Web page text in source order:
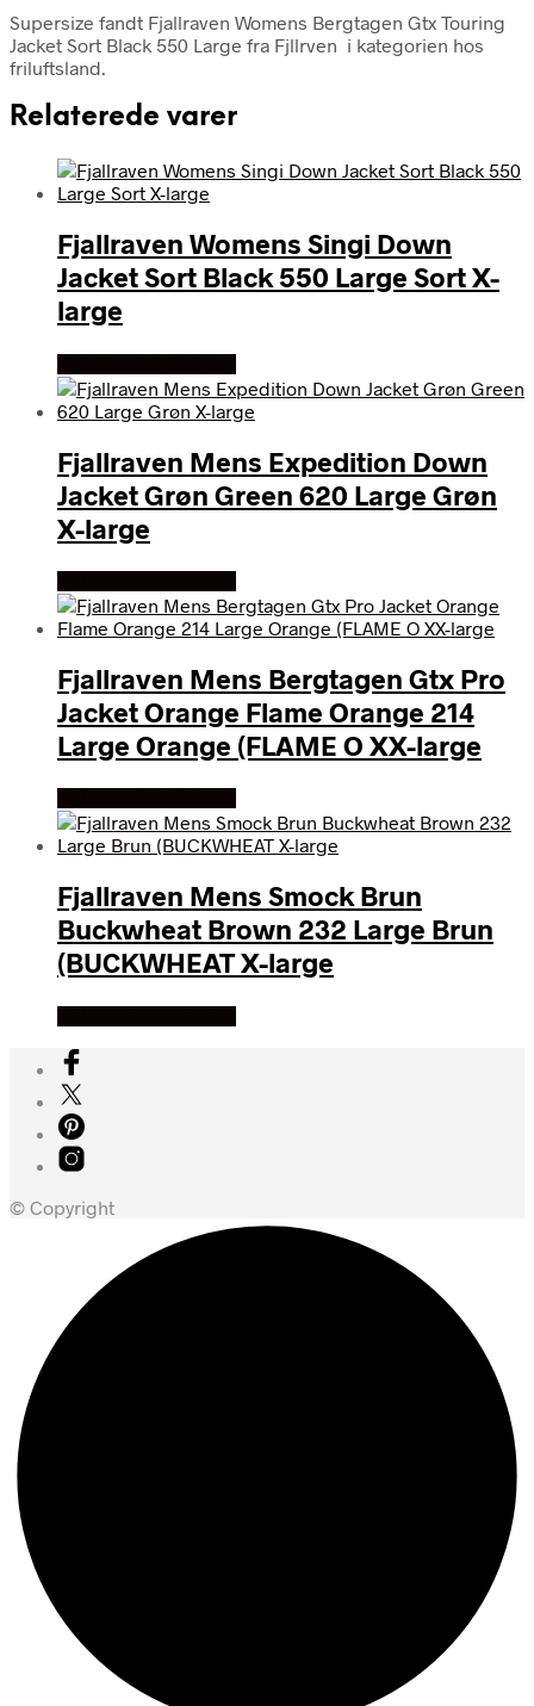
Supersize fandt Fjallraven Womens Bergtagen Gtx Touring
Jacket Sort Black 550 Large fra Fjllrven i kategorien hos
friluftsland.
Relaterede varer
Fjallraven Womens Singi Down
Jacket Sort Black 550 Large Sort X-
large
Fjallraven Mens Expedition Down
Jacket Grøn Green 620 Large Grøn
X-large
Fjallraven Mens Bergtagen Gtx Pro
Jacket Orange Flame Orange 214
Large Orange (FLAME O XX-large
Fjallraven Mens Smock Brun
Buckwheat Brown 232 Large Brun
(BUCKWHEAT X-large
© Copyright